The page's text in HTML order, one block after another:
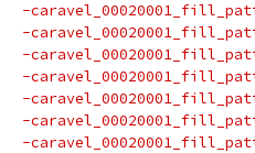
-
-
-
-
-
-
-